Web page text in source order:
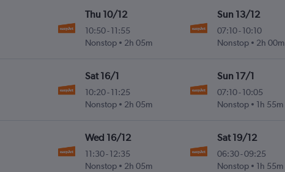
Thu 10/12
10:50-11:55
Nonstop
2h 05m
Sun 13/12
07:10- 10:10
Nonstop
2h 00m
Sat 16/1
10:20-11:25
Nonstop
2h 05m
Sun 17/1
07:10- 10:05
Nonstop
1h 55m
Wed 16/12
11:30-12:35
Nonstop
2h 05m
Sat 19/12
06:30-09:25
Nonstop
1h 55m